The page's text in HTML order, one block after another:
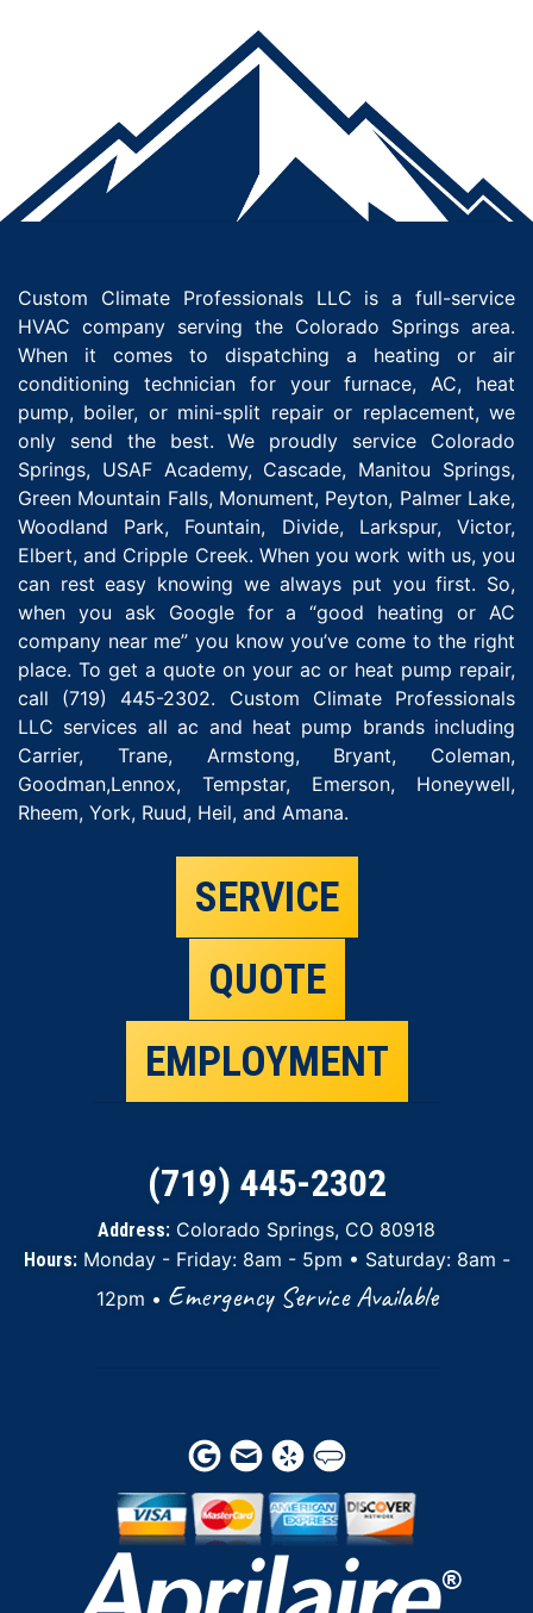
Custom Climate Professionals LLC is a full-service
HVAC company serving the Colorado Springs area.
When it comes to dispatching a heating or air
conditioning technician for your furnace, AC, heat
pump, boiler, or mini-split repair or replacement, we
only send the best. We proudly service Colorado
Springs, USAF Academy, Cascade, Manitou Springs,
Green Mountain Falls, Monument, Peyton, Palmer Lake,
Woodland Park, Fountain, Divide, Larkspur, Victor,
Elbert, and Cripple Creek. When you work with us, you
can rest easy knowing we always put you first. So,
when you ask Google for a “good heating or AC
company near me” you know you’ve come to the right
place. To get a quote on your ac or heat pump repair,
call (719) 445-2302. Custom Climate Professionals
LLC services all ac and heat pump brands including
Carrier, Trane, Armstong, Bryant, Coleman,
Goodman,Lennox, Tempstar, Emerson, Honeywell,
Rheem, York, Ruud, Heil, and Amana.
SERVICE
QUOTE
EMPLOYMENT
(719) 445-2302
Address: Colorado Springs, CO 80918
Hours:Monday - Friday: 8am - 5pm • Saturday: 8am -
12pm • Emergency Service Available